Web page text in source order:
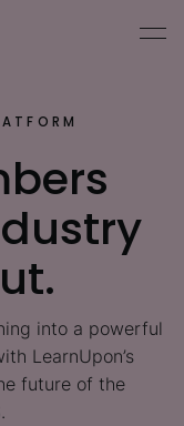
into a powerful
LearnUpon’s
future of the